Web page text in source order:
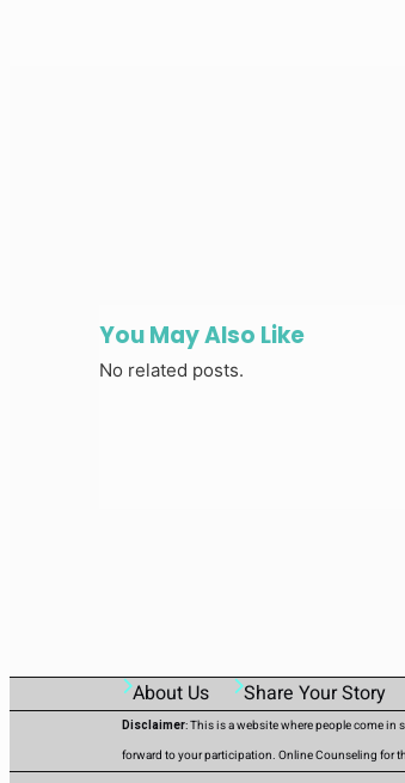
You May Also Like
No related posts.
About Us Share Your Story
Disclaimer: This is a website where people come in
forward to your participation. Online Counseling for